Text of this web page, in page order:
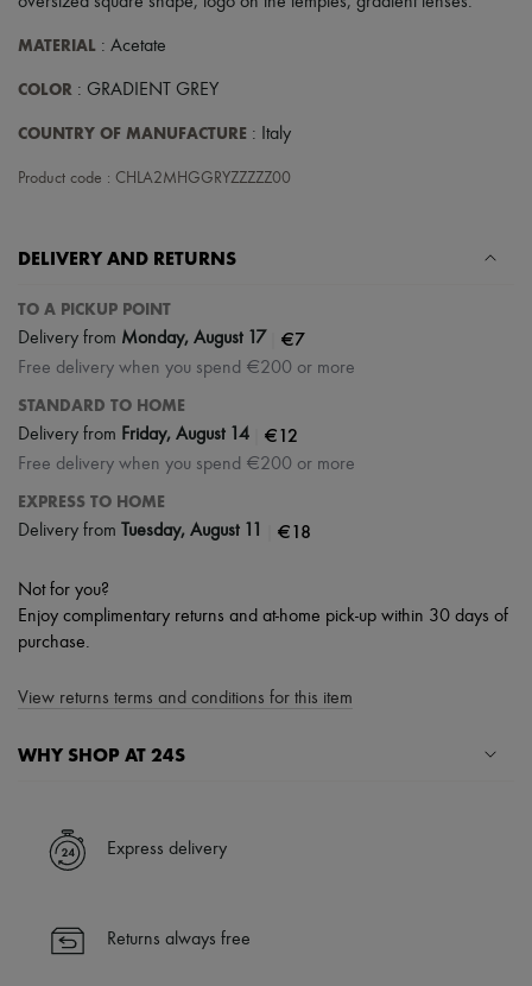
Scarves
Handbag accessories & Charms
Tech & Lifestyle
Jewelry
Earrings
Rings
All products
Candles & Diffusers
Make-up
Body care
Haircare
Sunscreen
Ultimates
MATERIAL : Acetate
COLOR : GRADIENT GREY
COUNTRY OF MANUFACTURE : Italy
Product code : CHLA2MHGGRYZZZZZ00
DELIVERY AND RETURNS
TO A PICKUP POINT
Delivery from Monday, August 17 €7
Free delivery when you spend €200 or more
STANDARD TO HOME
Delivery from Friday, August 14 €12
Free delivery when you spend €200 or more
EXPRESS TO HOME
Delivery from Tuesday, August 11 €18
Not for you?
Enjoy complimentary returns and at-home pick-up within 30 days of
purchase.
View returns terms and conditions for this item
WHY SHOP AT 24S
✓ Express shipping to 100+ countries
✓ Returns always free
Find out more about 24S, an LVMH Group company
Express delivery
Returns always free